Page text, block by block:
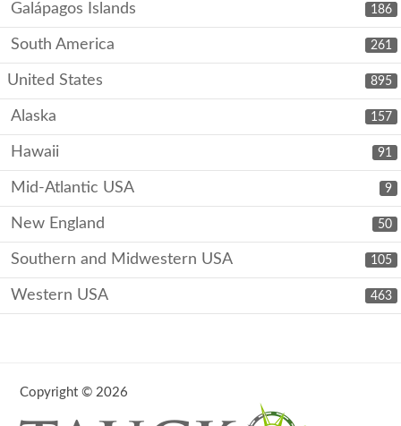
186
Galápagos Islands
261
South America
895
United States
157
Alaska
91
Hawaii
9
Mid-Atlantic USA
50
New England
105
Southern and Midwestern USA
463
Western USA
Copyright © 2026